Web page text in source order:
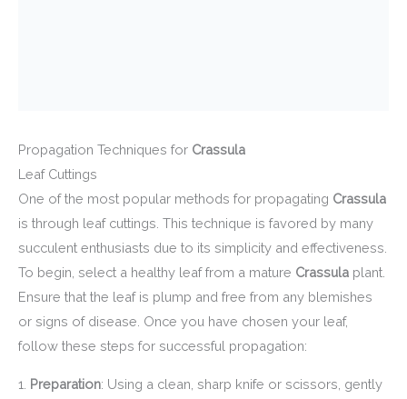
Propagation Techniques for Crassula
Leaf Cuttings
One of the most popular methods for propagating Crassula
is through leaf cuttings. This technique is favored by many
succulent enthusiasts due to its simplicity and effectiveness.
To begin, select a healthy leaf from a mature Crassula plant.
Ensure that the leaf is plump and free from any blemishes
or signs of disease. Once you have chosen your leaf,
follow these steps for successful propagation:
1. Preparation: Using a clean, sharp knife or scissors, gently